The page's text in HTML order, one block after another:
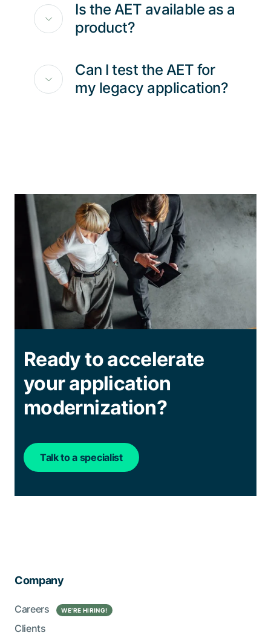
Is the AET available as a
product?
Can I test the AET for
my legacy application?
Ready to accelerate
your application
modernization?
Talk to a specialist
Company
Careers WE’RE HIRING!
Clients